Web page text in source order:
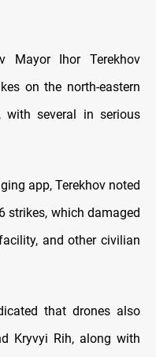
Mayor Ihor Terekhov
on the north-eastern
several in serious
app, Terekhov noted
strikes, which damaged
and other civilian
that drones also
Kryvyi Rih, along with